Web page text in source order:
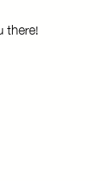
there!